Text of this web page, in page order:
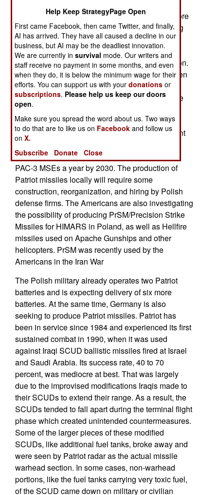
systems by Polish weapons manufacturers. Before
this, Japan was the only foreign nation producing
Patriot missiles. Growing demand for Patriot
missiles in Ukraine and the Middle East, plus
declining American stockpiles, led to this decision.
Many PAC-3 MSE anti-missile missiles have been
purchased by American allies, and given to
Ukraine, and more missiles were used during the
Iran War by the US and Persian Gulf Arab
countries. Around 700 PAC-3 MSE missiles are
currently produced annually. The Americans want
to replenish their own stocks of Patriot missiles
while also expanding production to about 2,000
PAC-3 MSEs a year by 2030. The production of
Patriot missiles locally will require some
construction, reorganization, and hiring by Polish
defense firms. The Americans are also investigating
the possibility of producing PrSM/Precision Strike
Missiles for HIMARS in Poland, as well as Hellfire
missiles used on Apache Gunships and other
helicopters. PrSM was recently used by the
Americans in the Iran War
The Polish military already operates two Patriot
batteries and is expecting delivery of six more
batteries. At the same time, Germany is also
seeking to produce Patriot missiles. Patriot has
been in service since 1984 and experienced its first
sustained combat in 1990, when it was used
against Iraqi SCUD ballistic missiles fired at Israel
and Saudi Arabia. Its success rate, 40 to 70
percent, was mediocre at best. That was largely
due to the improvised modifications Iraqis made to
their SCUDs to extend their range. As a result, the
SCUDs tended to fall apart during the terminal flight
phase which created unintended countermeasures.
Some of the larger pieces of these modified
SCUDs, like additional fuel tanks, broke away and
were seen by Patriot radar as the actual missile
warhead section. In some cases, non-warhead
portions, like the fuel tanks carrying very toxic fuel,
of the SCUD came down on military or civilian
Help Keep StrategyPage Open
First came Facebook, then came Twitter, and finally,
AI has arrived. They have all caused a decline in our
business, but AI may be the deadliest innovation.
We are currently insurvival mode. Our writers and
staff receive no payment in some months, and even
when they do, it is below the minimum wage for their
efforts. You can support us with yourdonations or
subscriptions. Please help us keep our doors
open.
Make sure you spread the word about us. Two ways
to do that are to like us on Facebook and follow us
onX.
Subscribe
Donate Close